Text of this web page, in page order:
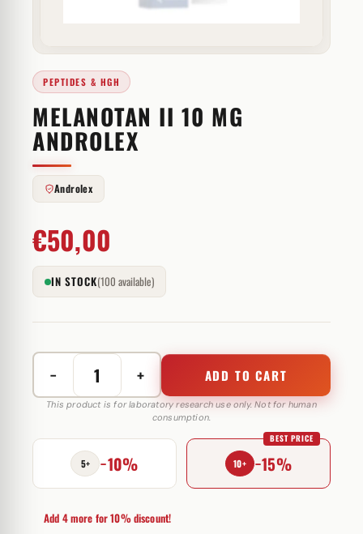
PEPTIDES & HGH
MELANOTAN II 10 MG
ANDROLEX
Androlex
€50,00
IN STOCK(100 available)
−
Melanotan
II
mg
Androlex
quantity
+ ADD TO CART
This product is for laboratory research use only. Not for human
consumption.
5+ −10% 10+ −15%
BEST PRICE
Add 4 more for 10% discount!